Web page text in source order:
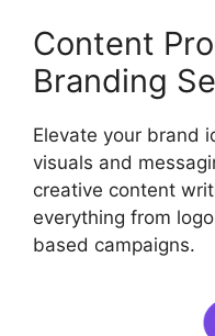
Content
Branding
Elevate your brand
visuals and
creative content
everything from
based campaigns.